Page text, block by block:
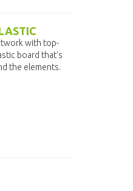
with top-
board that's
the elements.